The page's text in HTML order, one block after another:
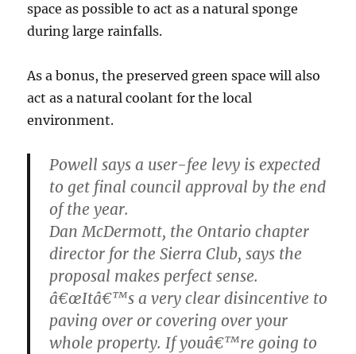
space as possible to act as a natural sponge
during large rainfalls.
As a bonus, the preserved green space will also
act as a natural coolant for the local
environment.
Powell says a user-fee levy is expected
to get final council approval by the end
of the year.
Dan McDermott, the Ontario chapter
director for the Sierra Club, says the
proposal makes perfect sense.
â€œItâ€™s a very clear disincentive to
paving over or covering over your
whole property. If youâ€™re going to